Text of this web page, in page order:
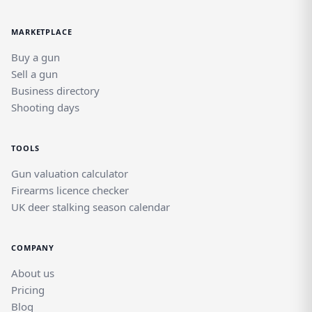
MARKETPLACE
Buy a gun
Sell a gun
Business directory
Shooting days
TOOLS
Gun valuation calculator
Firearms licence checker
UK deer stalking season calendar
COMPANY
About us
Pricing
Blog